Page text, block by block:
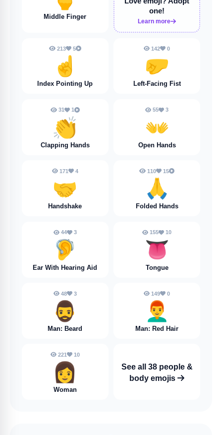
Middle Finger
one!
Learn more
213 5
☝️
Index Pointing Up
142 0
🤛
Left-Facing Fist
31 1
👏
Clapping Hands
55 3
👐
Open Hands
171 4
🤝
Handshake
110 15
🙏
Folded Hands
44 3
🦻
Ear With Hearing Aid
155 10
👅
Tongue
48 3
🧔‍♂️
Man: Beard
149 0
👨‍🦰
Man: Red Hair
221 10
👩
Woman
See all 38 people &
body emojis